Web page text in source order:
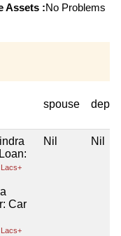
Assets :No Problems
spouse
Car
Nil Nil